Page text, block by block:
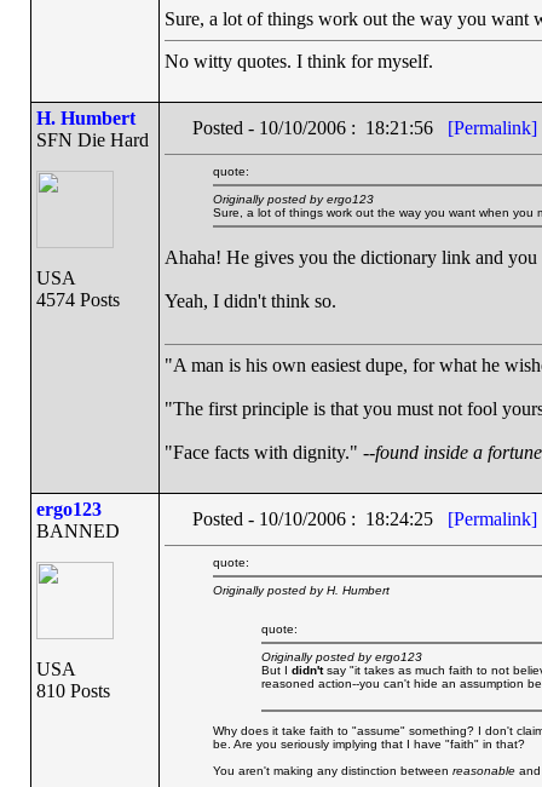
Sure, a lot of things work out the way you want
No witty quotes. I think for myself.
H. Humbert
SFN Die Hard
USA
4574 Posts
Posted - 10/10/2006 : 18:21:56 [Permalink]
quote:
Originally posted by ergo123
Sure, a lot of things work out the way you want when you
Ahaha! He gives you the dictionary link and you
Yeah, I didn't think so.
"A man is his own easiest dupe, for what he
"The first principle is that you must not fool
"Face facts with dignity." --found inside a
ergo123
BANNED
USA
810 Posts
Posted - 10/10/2006 : 18:24:25 [Permalink]
quote:
Originally posted by H. Humbert
quote:
Originally posted by ergo123
But I didn'tsay "it takes as much faith to not
reasoned action--you can't hide an assumption
Why does it take faith to "assume" something? I don't
be. Are you seriously implying that I have "faith" in that?
You aren't making any distinction between reasonable